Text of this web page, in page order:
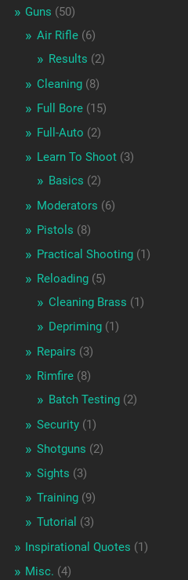
Guns (50)
Air Rifle(6)
Results (2)
Cleaning(8)
Full Bore(15)
Full-Auto (2)
Learn To Shoot(3)
Basics (2)
Moderators (6)
Pistols (8)
Practical Shooting(1)
Reloading(5)
Cleaning Brass (1)
Depriming(1)
Repairs (3)
Rimfire(8)
Batch Testing(2)
Security(1)
Shotguns (2)
Sights (3)
Training(9)
Tutorial (3)
Inspirational Quotes (1)
Misc. (4)